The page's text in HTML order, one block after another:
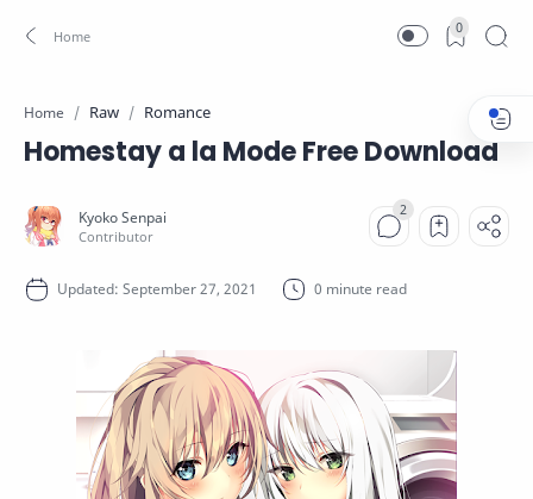
0
Home Raw Romance
Homestay a la Mode Free Download
0 minute read